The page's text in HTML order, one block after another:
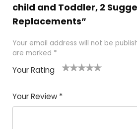
child and Toddler, 2
Replacements”
Your email address will not be
are marked *
Your Rating
of
5
5
star
stars
stars
stars
Your Review *